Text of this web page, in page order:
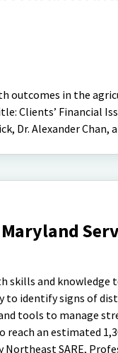
outcomes in the
Clients’ Financial
Dr. Alexander Chan,
skills and knowledge
to identify signs of
tools to manage
an estimated
SARE,